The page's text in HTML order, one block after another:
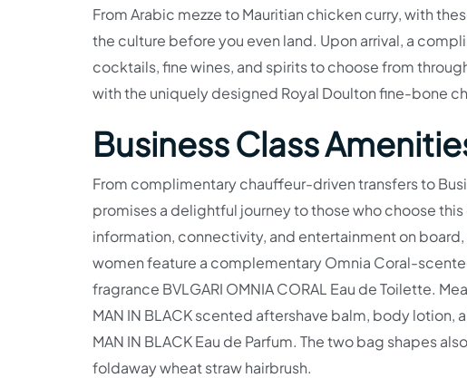
From Arabic mezze to Mauritian chicken curry, with
the culture before you even land. Upon arrival, a
cocktails, fine wines, and spirits to choose from
with the uniquely designed Royal Doulton fine-bone
Business Class
From complimentary chauffeur-driven transfers to
promises a delightful journey to those who choose
information, connectivity, and entertainment on
women feature a complementary Omnia Coral-
fragrance BVLGARI OMNIA CORAL Eau de Toilette.
MAN IN BLACK scented aftershave balm, body lotion,
MAN IN BLACK Eau de Parfum. The two bag shapes
foldaway wheat straw hairbrush.